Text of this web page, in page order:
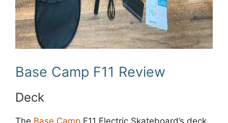
Base Camp F11 Review
Deck
The Base Camp F11 Electric Skateboard’s deck